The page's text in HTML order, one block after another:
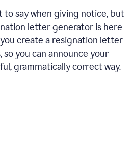
to say when giving notice, but
letter generator is here
create a resignation letter
so you can announce your
grammatically correct way.